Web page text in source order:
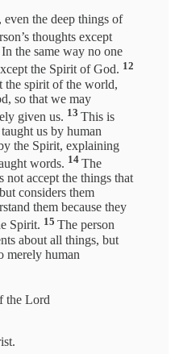
the deep things of
thoughts except
the same way no one
the Spirit of God. 12
the spirit of the world,
so that we may
given us. 13 This is
us by human
the Spirit, explaining
words. 14 The
not accept the things that
considers them
them because they
Spirit. 15 The person
about all things, but
merely human
the Lord